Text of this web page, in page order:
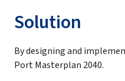
Solution
By designing and
Port Masterplan 2040.